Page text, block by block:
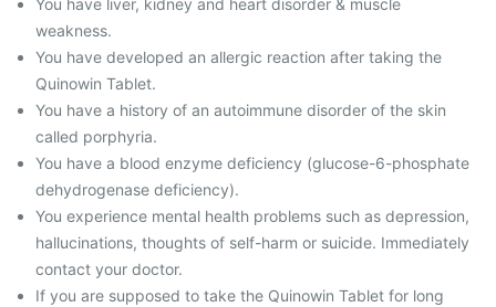
You have liver, kidney and heart disorder & muscle
weakness.
You have developed an allergic reaction after taking the
Quinowin Tablet.
You have a history of an autoimmune disorder of the skin
called porphyria.
You have a blood enzyme deficiency (glucose-6-phosphate
dehydrogenase deficiency).
You experience mental health problems such as depression,
hallucinations, thoughts of self-harm or suicide. Immediately
contact your doctor.
If you are supposed to take the Quinowin Tablet for long